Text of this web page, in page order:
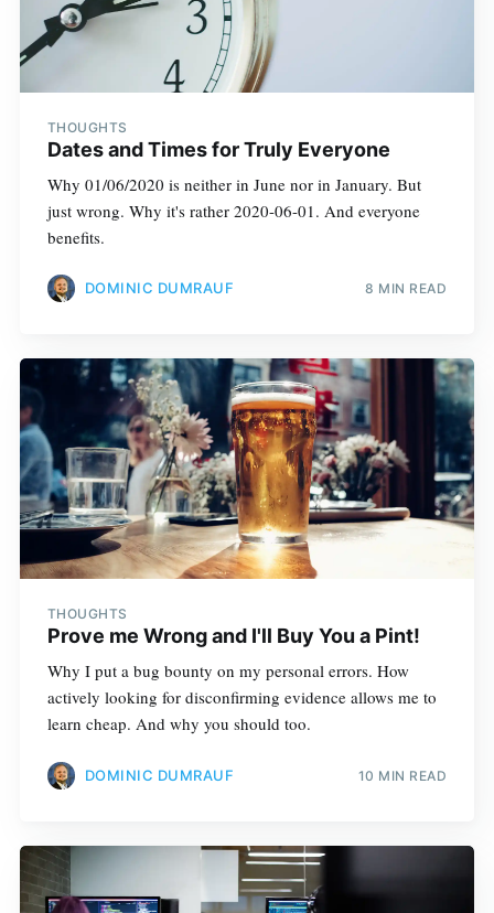
THOUGHTS
Dates and Times for Truly Everyone
Why 01/06/2020 is neither in June nor in January. But
just wrong. Why it's rather 2020-06-01. And everyone
benefits.
DOMINIC DUMRAUF 8 MIN READ
THOUGHTS
Prove me Wrong and I'll Buy You a Pint!
Why I put a bug bounty on my personal errors. How
actively looking for disconfirming evidence allows me to
learn cheap. And why you should too.
DOMINIC DUMRAUF 10 MIN READ